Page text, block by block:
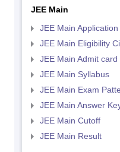
JEE Main
JEE Main
JEE Main Eligibility
JEE Main Admit card
JEE Main Syllabus
JEE Main Exam
JEE Main Answer
JEE Main Cutoff
JEE Main Result